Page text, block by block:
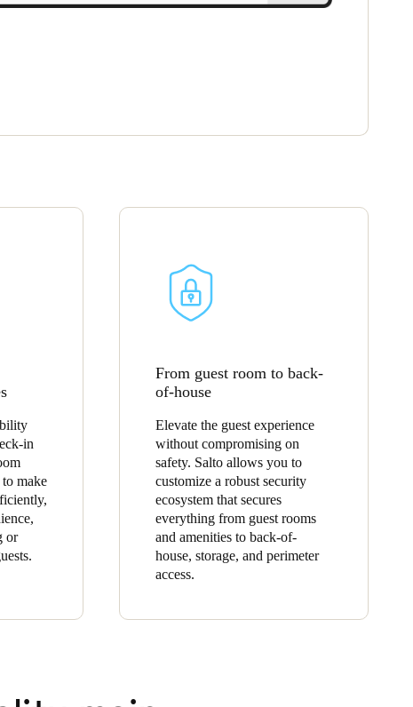
in
make
or
From guest room to back-
of-house
Elevate the guest experience
without compromising on
safety. Salto allows you to
customize a robust security
ecosystem that secures
everything from guest rooms
and amenities to back-of-
house, storage, and perimeter
access.